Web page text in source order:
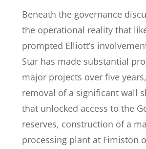
Beneath the governance
the operational reality that
prompted Elliott’s
Star has made substantial
major projects over five
removal of a significant wall
that unlocked access to the
reserves, construction of a
processing plant at Fimiston